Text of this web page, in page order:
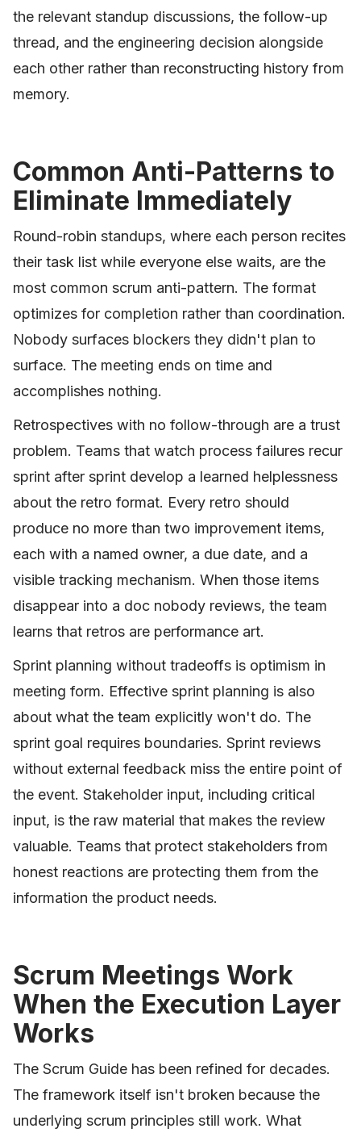
the relevant standup discussions, the follow-up
thread, and the engineering decision alongside
each other rather than reconstructing history from
memory.
Common Anti-Patterns to
Eliminate Immediately
Round-robin standups, where each person recites
their task list while everyone else waits, are the
most common scrum anti-pattern. The format
optimizes for completion rather than coordination.
Nobody surfaces blockers they didn't plan to
surface. The meeting ends on time and
accomplishes nothing.
Retrospectives with no follow-through are a trust
problem. Teams that watch process failures recur
sprint after sprint develop a learned helplessness
about the retro format. Every retro should
produce no more than two improvement items,
each with a named owner, a due date, and a
visible tracking mechanism. When those items
disappear into a doc nobody reviews, the team
learns that retros are performance art.
Sprint planning without tradeoffs is optimism in
meeting form. Effective sprint planning is also
about what the team explicitly won't do. The
sprint goal requires boundaries. Sprint reviews
without external feedback miss the entire point of
the event. Stakeholder input, including critical
input, is the raw material that makes the review
valuable. Teams that protect stakeholders from
honest reactions are protecting them from the
information the product needs.
Scrum Meetings Work
When the Execution Layer
Works
The Scrum Guide has been refined for decades.
The framework itself isn't broken because the
underlying scrum principles still work. What